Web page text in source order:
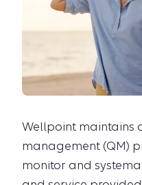
Wellpoint maintains
management (QM)
monitor and